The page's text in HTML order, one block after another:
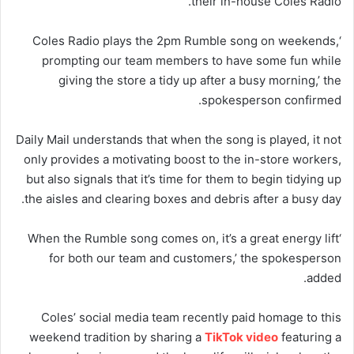
‘Coles Radio plays the 2pm Rumble song on weekends,
prompting our team members to have some fun while
giving the store a tidy up after a busy morning,’ the
spokesperson confirmed.
Daily Mail understands that when the song is played, it not
only provides a motivating boost to the in-store workers,
but also signals that it’s time for them to begin tidying up
the aisles and clearing boxes and debris after a busy day.
‘When the Rumble song comes on, it’s a great energy lift
for both our team and customers,’ the spokesperson
added.
Coles’ social media team recently paid homage to this
weekend tradition by sharing a TikTok video featuring a